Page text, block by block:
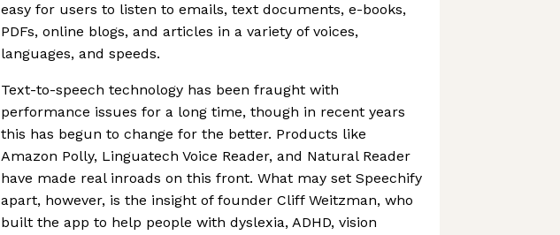
easy for users to listen to emails, text documents, e-books,
PDFs, online blogs, and articles in a variety of voices,
languages, and speeds.
Text-to-speech technology has been fraught with
performance issues for a long time, though in recent years
this has begun to change for the better. Products like
Amazon Polly, Linguatech Voice Reader, and Natural Reader
have made real inroads on this front. What may set Speechify
apart, however, is the insight of founder Cliff Weitzman, who
built the app to help people with dyslexia, ADHD, vision